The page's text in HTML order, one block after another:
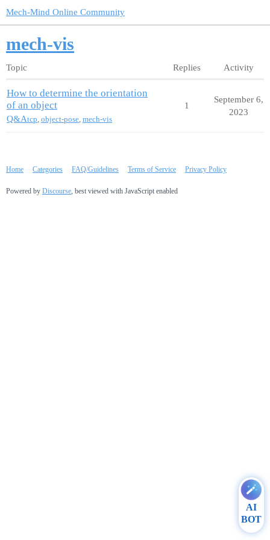
Mech-Mind Online Community
mech-vis
Topic Replies Activity
How to determine the orientation
of an object
Q&Atcp object-pose mech-vis
1
September 6,
2023
Home Categories FAQ/Guidelines Terms of Service Privacy Policy
Powered by Discourse , best viewed with JavaScript enabled
AI
BOT